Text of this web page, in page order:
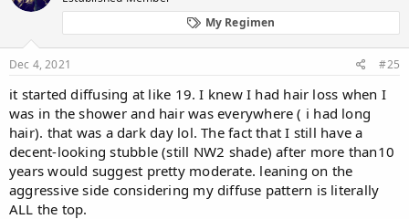
My Regimen
Dec 4, 2021 #25
it started diffusing at like 19. I knew I had hair loss when I
was in the shower and hair was everywhere ( i had long
hair). that was a dark day lol. The fact that I still have a
decent-looking stubble (still NW2 shade) after more than10
years would suggest pretty moderate. leaning on the
aggressive side considering my diffuse pattern is literally
ALL the top.